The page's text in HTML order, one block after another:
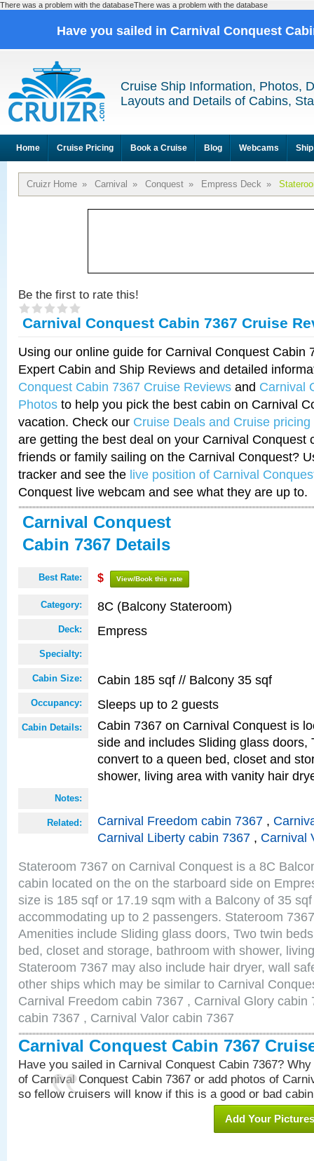
There was a problem with the databaseThere was a problem with the database
Have you sailed in Carnival Conquest
Cruise Ship Information, Photos,
Layouts and Details of Cabins,
Home Cruise Pricing Book a Cruise Blog Webcams
Cruizr Home » Carnival » Conquest » Empress Deck »
Be the first to rate this!
Carnival Conquest Cabin 7367 Cruise
Using our online guide for Carnival Conquest Cabin
Expert Cabin and Ship Reviews and detailed
Conquest Cabin 7367 Cruise Reviews and Carnival
Photos to help you pick the best cabin on Carnival
vacation. Check our Cruise Deals and Cruise pricing
are getting the best deal on your Carnival Conquest
friends or family sailing on the Carnival Conquest?
tracker and see the live position of Carnival
Conquest live webcam and see what they are up to.
Carnival Conquest
Cabin 7367 Details
Best Rate: $ View/Book this rate
Category: 8C (Balcony Stateroom)
Deck: Empress
Specialty:
Cabin Size: Cabin 185 sqf // Balcony 35 sqf
Occupancy: Sleeps up to 2 guests
Cabin Details:
Cabin 7367 on Carnival Conquest is
side and includes Sliding glass doors,
convert to a queen bed, closet and
shower, living area with vanity hair
Notes:
Related: Carnival Freedom cabin 7367 ,
Carnival Liberty cabin 7367 , Carnival
Stateroom 7367 on Carnival Conquest is a 8C
cabin located on the on the starboard side on
size is 185 sqf or 17.19 sqm with a Balcony of 35
accommodating up to 2 passengers. Stateroom
Amenities include Sliding glass doors, Two twin
bed, closet and storage, bathroom with shower,
Stateroom 7367 may also include hair dryer, wall
other ships which may be similar to Carnival
Carnival Freedom cabin 7367 , Carnival Glory cabin
cabin 7367 , Carnival Valor cabin 7367
Carnival Conquest Cabin 7367
Have you sailed in Carnival Conquest Cabin 7367?
of Carnival Conquest Cabin 7367 or add photos of
so fellow cruisers will know if this is a good or bad
Add Your Pictures